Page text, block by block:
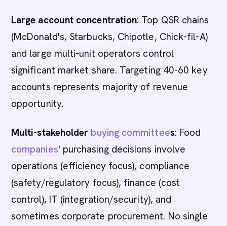
Large account concentration: Top QSR chains
(McDonald's, Starbucks, Chipotle, Chick-fil-A)
and large multi-unit operators control
significant market share. Targeting 40-60 key
accounts represents majority of revenue
opportunity.
Multi-stakeholder buying committees: Food
companies' purchasing decisions involve
operations (efficiency focus), compliance
(safety/regulatory focus), finance (cost
control), IT (integration/security), and
sometimes corporate procurement. No single